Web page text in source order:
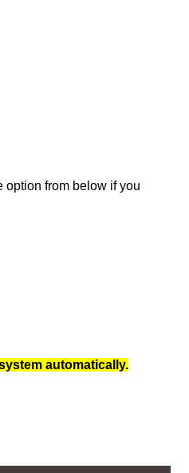
option from below if you
automatically.